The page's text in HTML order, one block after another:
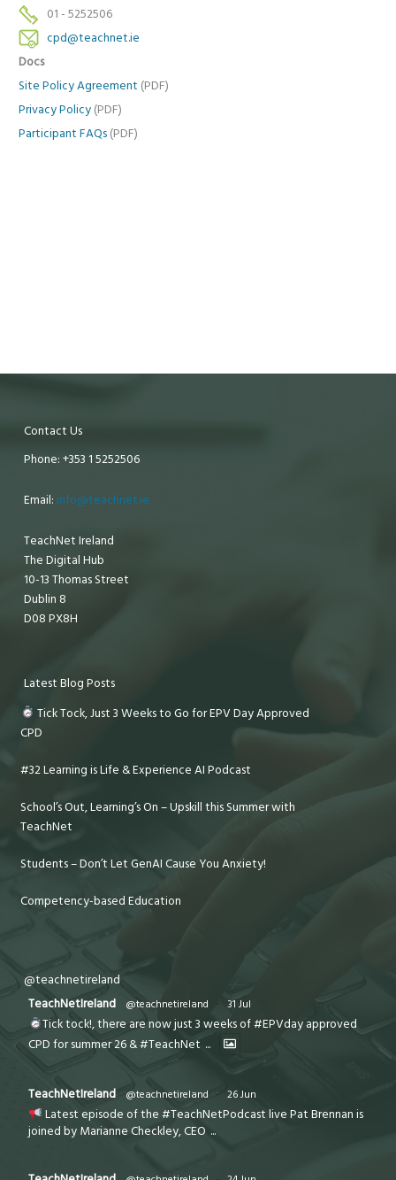
01 - 5252506
cpd@teachnet.ie
Docs
Site Policy Agreement (PDF)
Privacy Policy (PDF)
Participant FAQs (PDF)
Contact Us
Phone: +353 1 5252506
Email: info@teachnet.ie
TeachNet Ireland
The Digital Hub
10-13 Thomas Street
Dublin 8
D08 PX8H
Latest Blog Posts
Tick Tock, Just 3 Weeks to Go for EPV Day Approved
CPD
#32 Learning is Life & Experience AI Podcast
School’s Out, Learning’s On – Upskill this Summer with
TeachNet
Students – Don’t Let GenAI Cause You Anxiety!
Competency-based Education
@teachnetireland
TeachNetIreland
@teachnetireland · 31 Jul
Tick tock!, there are now just 3 weeks of #EPVday approved
CPD for summer 26 & #TeachNet ...
TeachNetIreland @teachnetireland · 26 Jun
Latest episode of the #TeachNetPodcast live Pat Brennan is
joined by Marianne Checkley, CEO ...